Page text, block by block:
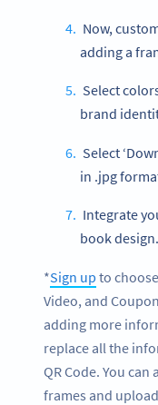
Now,
adding a
Select
brand
Select
in .jpg
Integrate
book design.
*Sign up to
Video, and
adding more
replace all the
QR Code. You
frames and